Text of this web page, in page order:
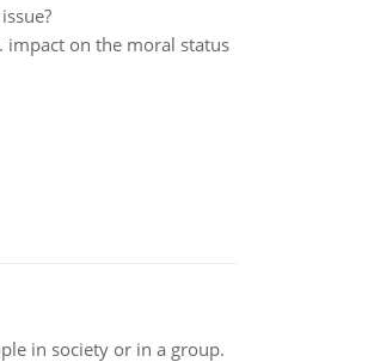
impact on the moral status
in society or in a group.